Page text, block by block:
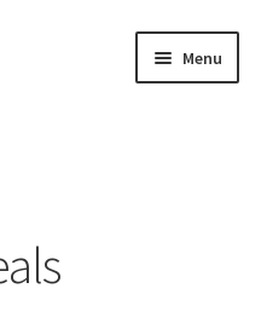
Menu